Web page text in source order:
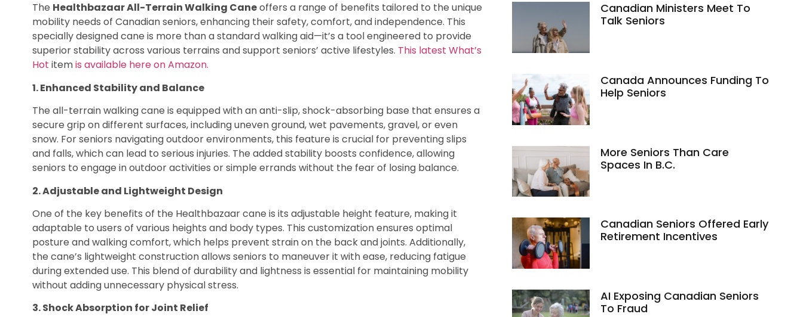
The Healthbazaar All-Terrain Walking Caneoffers a range of benefits tailored to the unique
mobility needs of Canadian seniors, enhancing their safety, comfort, and independence. This
specially designed cane is more than a standard walking aid—it’s a tool engineered to provide
superior stability across various terrains and support seniors’ active lifestyles. This latest What’s
Hot itemis available here on Amazon.
1. Enhanced Stability and Balance
The all-terrain walking cane is equipped with an anti-slip, shock-absorbing base that ensures a
secure grip on different surfaces, including uneven ground, wet pavements, gravel, or even
snow. For seniors navigating outdoor environments, this feature is crucial for preventing slips
and falls, which can lead to serious injuries. The added stability boosts confidence, allowing
seniors to engage in outdoor activities or simple errands without the fear of losing balance.
2. Adjustable and Lightweight Design
One of the key benefits of the Healthbazaar cane is its adjustable height feature, making it
adaptable to users of various heights and body types. This customization ensures optimal
posture and walking comfort, which helps prevent strain on the back and joints. Additionally,
the cane’s lightweight construction allows seniors to maneuver it with ease, reducing fatigue
during extended use. This blend of durability and lightness is essential for maintaining mobility
without adding unnecessary physical stress.
3. Shock Absorption for Joint Relief
Canadian Ministers Meet To
Talk Seniors
Canada Announces Funding To
Help Seniors
More Seniors Than Care
Spaces In B.C.
Canadian Seniors Offered Early
Retirement Incentives
AI Exposing Canadian Seniors
To Fraud